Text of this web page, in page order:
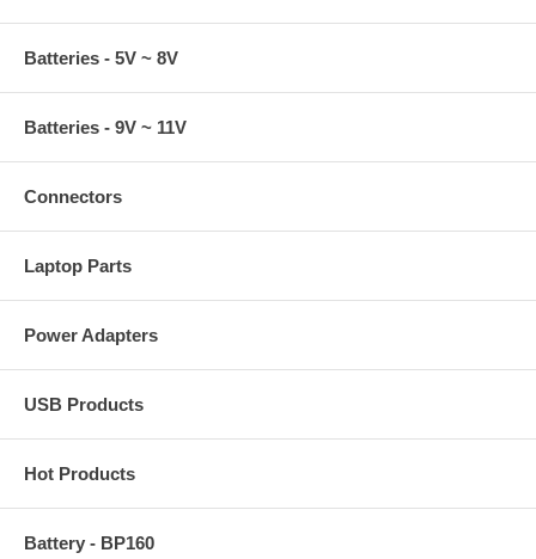
Batteries - 5V ~ 8V
Batteries - 9V ~ 11V
Connectors
Laptop Parts
Power Adapters
USB Products
Hot Products
Battery - BP160